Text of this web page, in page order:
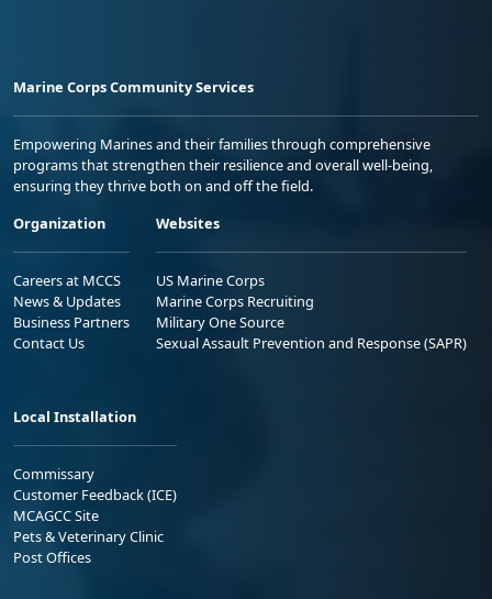
Marine Corps Community Services
Empowering Marines and their families through comprehensive
programs that strengthen their resilience and overall well-being,
ensuring they thrive both on and off the field.
Organization
Careers at MCCS
News & Updates
Business Partners
Contact Us
Websites
US Marine Corps
Marine Corps Recruiting
Military One Source
Sexual Assault Prevention and Response (SAPR)
Local Installation
Commissary
Customer Feedback (ICE)
MCAGCC Site
Pets & Veterinary Clinic
Post Offices